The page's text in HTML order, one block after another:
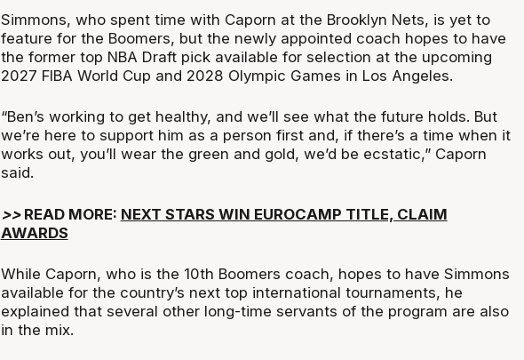
Simmons, who spent time with Caporn at the Brooklyn Nets, is yet to
feature for the Boomers, but the newly appointed coach hopes to have
the former top NBA Draft pick available for selection at the upcoming
2027 FIBA World Cup and 2028 Olympic Games in Los Angeles.
“Ben’s working to get healthy, and we’ll see what the future holds. But
we’re here to support him as a person first and, if there’s a time when it
works out, you’ll wear the green and gold, we’d be ecstatic,” Caporn
said.
>>READ MORE: NEXT STARS WIN EUROCAMP TITLE, CLAIM
AWARDS
While Caporn, who is the 10th Boomers coach, hopes to have Simmons
available for the country’s next top international tournaments, he
explained that several other long-time servants of the program are also
in the mix.